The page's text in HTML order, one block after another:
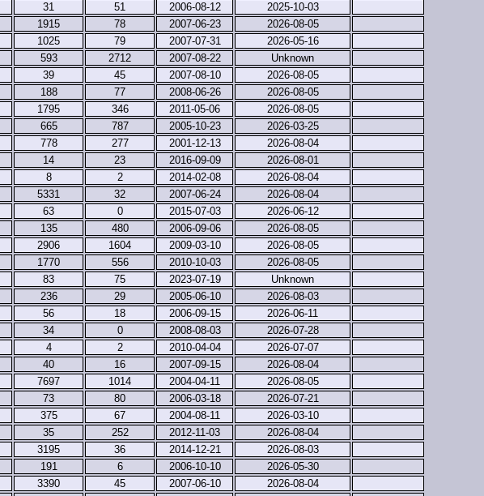
31 51 2006-08-12
2025-10-03
1915 78 2007-06-23
2026-08-05
1025 79 2007-07-31
2026-05-16
593 2712 2007-08-22
Unknown
39 45 2007-08-10
2026-08-05
188 77 2008-06-26
2026-08-05
1795 346 2011-05-06
2026-08-05
665 787 2005-10-23
2026-03-25
778 277 2001-12-13
2026-08-04
14 23 2016-09-09
2026-08-01
8 2 2014-02-08
2026-08-04
5331 32 2007-06-24
2026-08-04
63 0 2015-07-03
2026-06-12
135 480 2006-09-06
2026-08-05
2906 1604 2009-03-10
2026-08-05
1770 556 2010-10-03
2026-08-05
83 75 2023-07-19
Unknown
236 29 2005-06-10
2026-08-03
56 18 2006-09-15
2026-06-11
34 0 2008-08-03
2026-07-28
4 2 2010-04-04
2026-07-07
40 16 2007-09-15
2026-08-04
7697 1014 2004-04-11
2026-08-05
73 80 2006-03-18
2026-07-21
375 67 2004-08-11
2026-03-10
35 252 2012-11-03
2026-08-04
3195 36 2014-12-21
2026-08-03
191 6 2006-10-10
2026-05-30
3390 45 2007-06-10
2026-08-04